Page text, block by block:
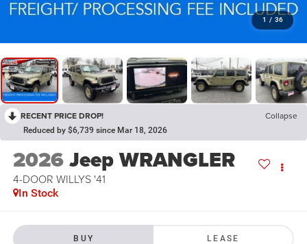
1 / 36
RECENT PRICE DROP! Collapse
Reduced by $6,739 since Mar 18, 2026
2026Jeep WRANGLER
4-DOOR WILLYS '41
In Stock
BUY LEASE